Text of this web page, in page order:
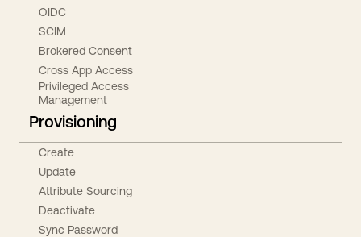
OIDC
SCIM
Brokered Consent
Cross App Access
Privileged Access
Management
Provisioning
Create
Update
Attribute Sourcing
Deactivate
Sync Password